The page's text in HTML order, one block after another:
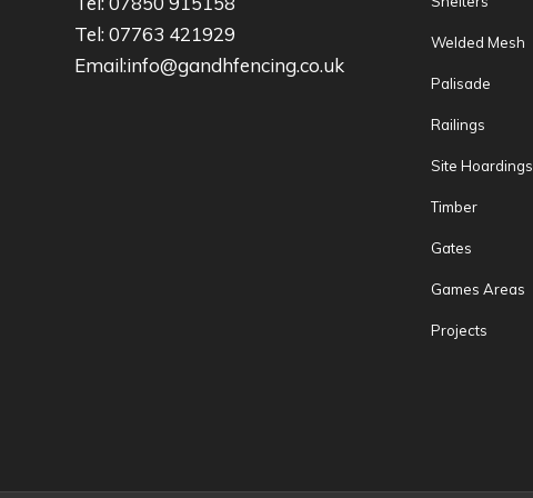
Tel: 07763 421929
Email:info@gandhfencing.co.uk
Welded Mesh
Palisade
Railings
Site Hoardings
Timber
Gates
Games Areas
Projects